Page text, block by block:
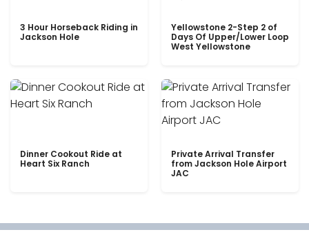
3 Hour Horseback Riding in
Jackson Hole
Yellowstone 2-Step 2 of
Days Of Upper/Lower Loop
West Yellowstone
Dinner Cookout Ride at
Heart Six Ranch
Private Arrival Transfer
from Jackson Hole Airport
JAC